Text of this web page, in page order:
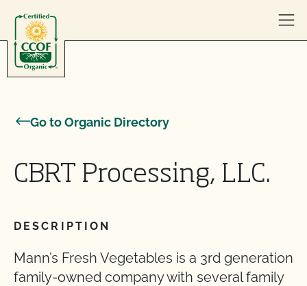
Go to Organic Directory
CBRT Processing, LLC.
DESCRIPTION
Mann’s Fresh Vegetables is a 3rd generation
family-owned company with several family